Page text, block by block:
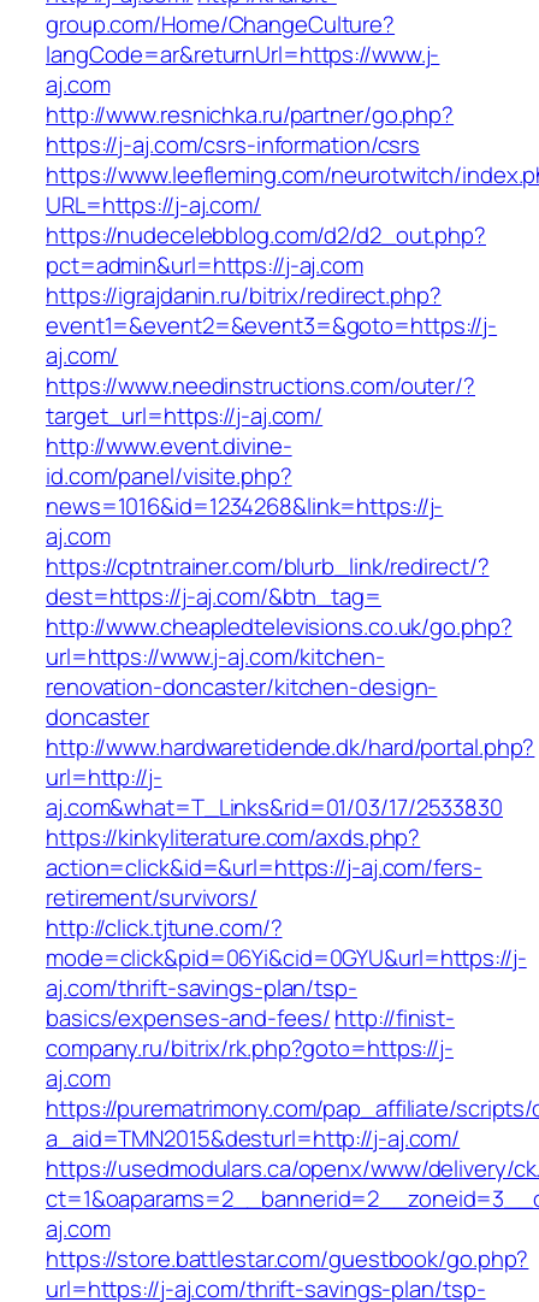
group.com/Home/ChangeCulture?
langCode=ar&returnUrl=https://www.j-
aj.com
http://www.resnichka.ru/partner/go.php?
https://j-aj.com/csrs-information/csrs
https://www.leefleming.com/neurotwitch/
URL=https://j-aj.com/
https://nudecelebblog.com/d2/d2_out.php?
pct=admin&url=https://j-aj.com
https://igrajdanin.ru/bitrix/redirect.php?
event1=&event2=&event3=&goto=https://j-
aj.com/
https://www.needinstructions.com/outer/?
target_url=https://j-aj.com/
http://www.event.divine-
id.com/panel/visite.php?
news=1016&id=1234268&link=https://j-
aj.com
https://cptntrainer.com/blurb_link/redirect/?
dest=https://j-aj.com/&btn_tag=
http://www.cheapledtelevisions.co.uk/go.php?
url=https://www.j-aj.com/kitchen-
renovation-doncaster/kitchen-design-
doncaster
http://www.hardwaretidende.dk/hard/portal.php?
url=http://j-
aj.com&what=T_Links&rid=01/03/17/2533830
https://kinkyliterature.com/axds.php?
action=click&id=&url=https://j-aj.com/fers-
retirement/survivors/
http://click.tjtune.com/?
mode=click&pid=06Yi&cid=0GYU&url=https://j-
aj.com/thrift-savings-plan/tsp-
basics/expenses-and-fees/http://finist-
company.ru/bitrix/rk.php?goto=https://j-
aj.com
https://purematrimony.com/pap_affiliate/scripts/
a_aid=TMN2015&desturl=http://j-aj.com/
https://usedmodulars.ca/openx/www/delivery/
aj.com
https://store.battlestar.com/guestbook/go.php?
url=https://j-aj.com/thrift-savings-plan/tsp-